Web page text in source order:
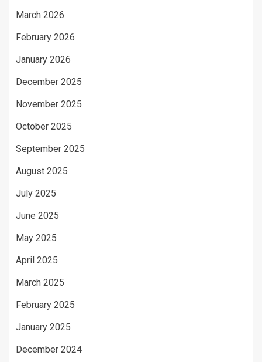
March 2026
February 2026
January 2026
December 2025
November 2025
October 2025
September 2025
August 2025
July 2025
June 2025
May 2025
April 2025
March 2025
February 2025
January 2025
December 2024